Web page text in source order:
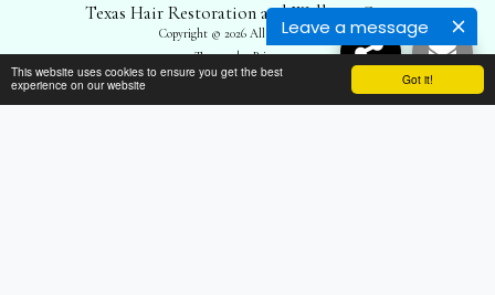
Got it!
This website uses cookies to ensure you get the best
experience on our website
Leave a message
Texas Hair Restoration and Wellness Center
Copyright © 2026 All rights reserved
Terms|Privacy